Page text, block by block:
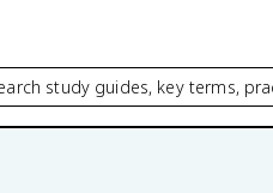
study guides, key terms,